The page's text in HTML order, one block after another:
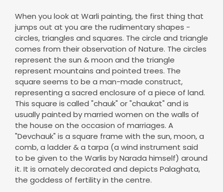
When you look at Warli painting, the first thing that
jumps out at you are the rudimentary shapes -
circles, triangles and squares. The circle and triangle
comes from their observation of Nature. The circles
represent the sun & moon and the triangle
represent mountains and pointed trees. The
square seems to be a man-made construct,
representing a sacred enclosure of a piece of land.
This square is called "chauk" or "chaukat" and is
usually painted by married women on the walls of
the house on the occasion of marriages. A
"Devchauk" is a square frame with the sun, moon, a
comb, a ladder & a tarpa (a wind instrument said
to be given to the Warlis by Narada himself) around
it. It is ornately decorated and depicts Palaghata,
the goddess of fertility in the centre.